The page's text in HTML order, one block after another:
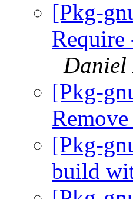
[Pkg-
Require
Daniel
[Pkg-
[Pkg-
build